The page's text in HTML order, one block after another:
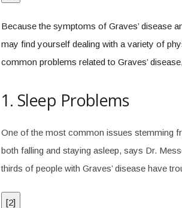
Because the symptoms of Graves’ disease
may find yourself dealing with a variety of
common problems related to Graves’
1. Sleep Problems
One of the most common issues stemming
both falling and staying asleep, says Dr.
thirds of people with Graves’ disease have
[2]